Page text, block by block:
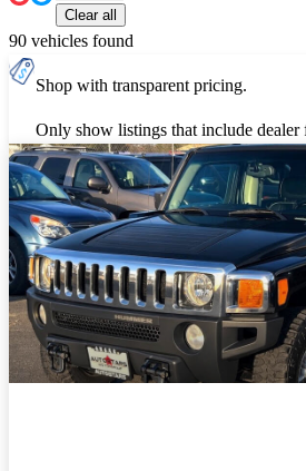
Clear all
90 vehicles found
Shop with transparent pricing.
Only show listings that include dealer